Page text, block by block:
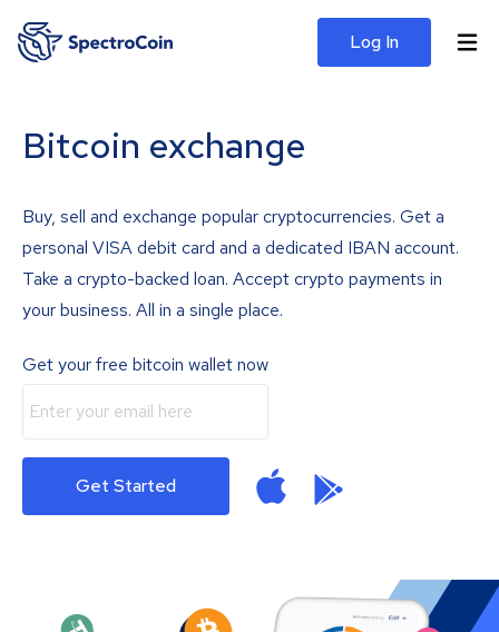
Log In
Bitcoin exchange
Buy, sell and exchange popular cryptocurrencies. Get a
personal VISA debit card and a dedicated IBAN account.
Take a crypto-backed loan. Accept crypto payments in
your business. All in a single place.
Get your free bitcoin wallet now
Get Started